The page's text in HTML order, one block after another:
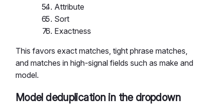
Attribute
Sort
Exactness
This favors exact matches, tight phrase matches,
and matches in high-signal fields such as make and
model.
Model deduplication in the dropdown